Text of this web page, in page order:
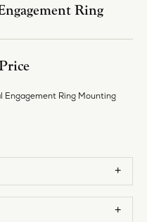
Ring
Engagement Ring Mounting